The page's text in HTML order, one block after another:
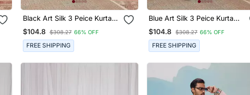
Black Art Silk 3 Peice Kurta
Jacket Set For Men
$104.8 $308.27 66% OFF
FREE SHIPPING
Blue Art Silk 3 Peice Kurta
Jacket Set For Men
$104.8 $308.27 66% OFF
FREE SHIPPING